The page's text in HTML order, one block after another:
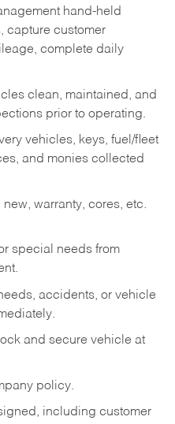
hand-held
capture customer
complete daily
clean, maintained, and
prior to operating.
vehicles, keys, fuel/fleet
and monies collected
warranty, cores, etc.
special needs from
accidents, or vehicle
and secure vehicle at
policy.
including customer